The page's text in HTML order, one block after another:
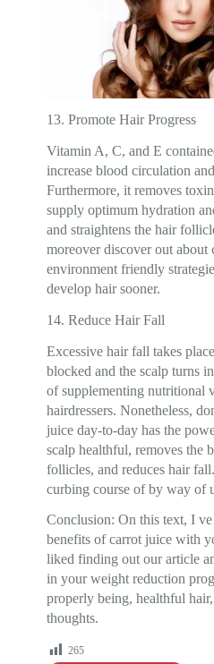
13. Promote Hair Progress
Vitamin A, C, and E
increase blood circulation
Furthermore, it removes
supply optimum hydration
and straightens the hair
moreover discover out
environment friendly
develop hair sooner.
14. Reduce Hair Fall
Excessive hair fall takes
blocked and the scalp turns
of supplementing nutritional
hairdressers. Nonetheless,
juice day-to-day has the
scalp healthful, removes the
follicles, and reduces hair
curbing course of by way of
Conclusion: On this text, I
benefits of carrot juice with
liked finding out our article
in your weight reduction
properly being, healthful
thoughts.
265